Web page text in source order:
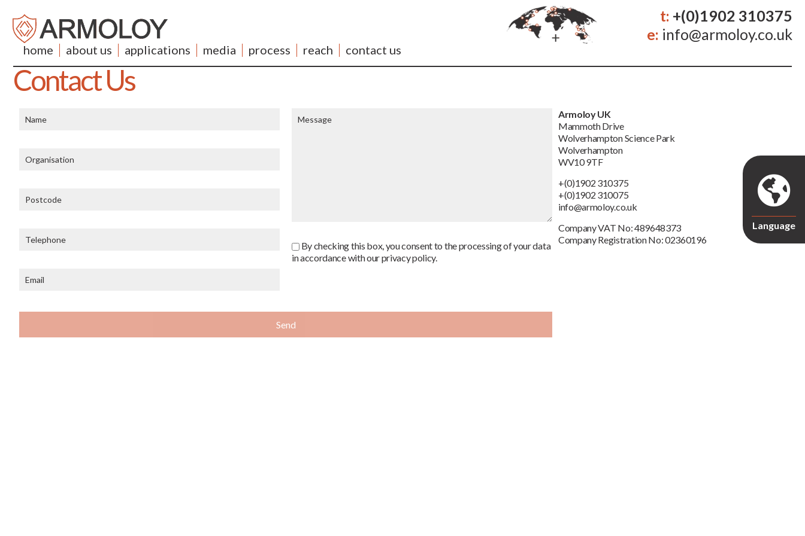
t: +(0)1902 310375
e: info@armoloy.co.uk
home about us applications media process reach contact us
Language
Contact Us
By checking this box, you consent to the processing of your data
in accordance with our privacy policy.
Armoloy UK
Mammoth Drive
Wolverhampton Science Park
Wolverhampton
WV10 9TF
+(0)1902 310375
+(0)1902 310075
info@armoloy.co.uk
Company VAT No: 489648373
Company Registration No: 02360196